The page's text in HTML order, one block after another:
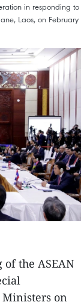
in responding to
Laos, on February
the ASEAN
Ministers on